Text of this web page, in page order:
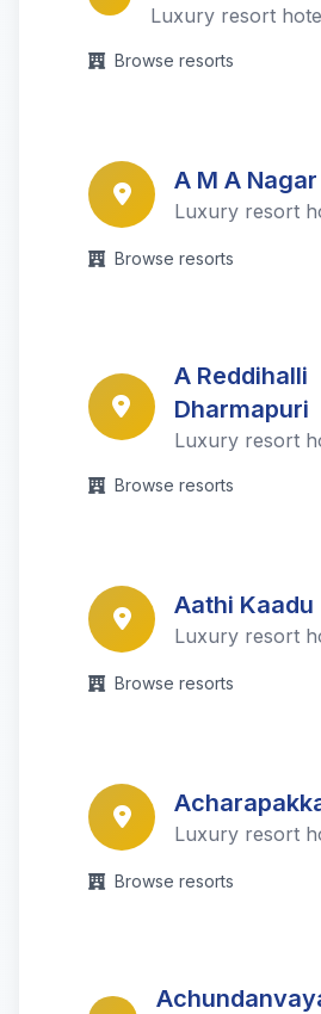
Luxury resort
Browse resorts
A M A Nagar
Luxury resort
Browse resorts
A Reddihalli
Dharmapuri
Luxury resort
Browse resorts
Aathi Kaadu
Luxury resort
Browse resorts
Luxury resort
Browse resorts